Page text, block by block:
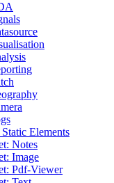
Elements
Notes
Image
Pdf-Viewer